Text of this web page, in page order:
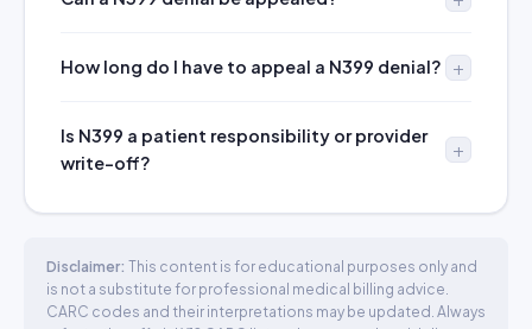
How long do I have to appeal a N399 denial?
Is N399 a patient responsibility or provider
write-off?
Disclaimer: This content is for educational purposes only and
is not a substitute for professional medical billing advice.
CARC codes and their interpretations may be updated. Always